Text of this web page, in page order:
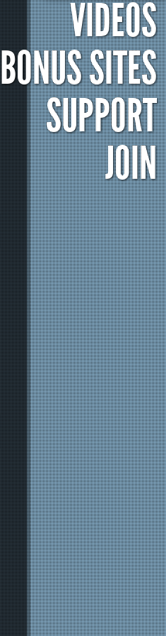
VIDEOS
BONUS SITES
SUPPORT
JOIN